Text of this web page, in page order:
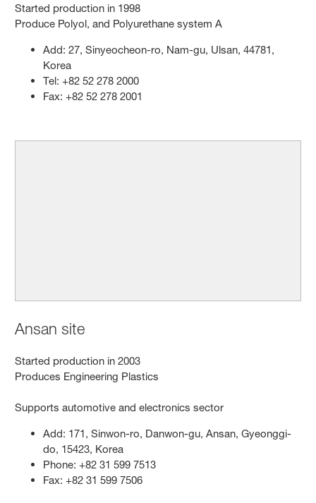
Started production in 1998
Produce Polyol, and Polyurethane system A
Add: 27, Sinyeocheon-ro, Nam-gu, Ulsan, 44781,
Korea
Tel: +82 52 278 2000
Fax: +82 52 278 2001
Ansan site
Started production in 2003
Produces Engineering Plastics
Supports automotive and electronics sector
Add: 171, Sinwon-ro, Danwon-gu, Ansan, Gyeonggi-
do, 15423, Korea
Phone: +82 31 599 7513
Fax: +82 31 599 7506